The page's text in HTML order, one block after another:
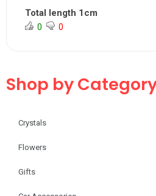
Total length 1cm
0 0
Shop by
Crystals
Flowers
Gifts